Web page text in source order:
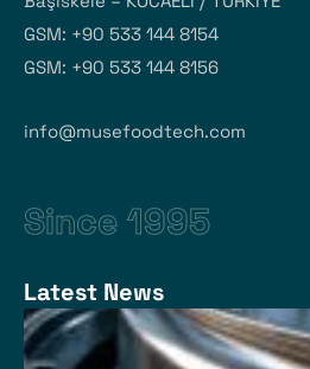
GSM: +90 533 144 8154
GSM: +90 533 144 8156
info@musefoodtech.com
Since 1995
Latest News